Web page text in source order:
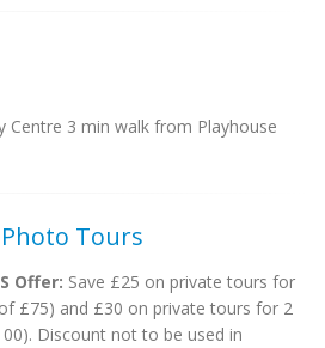
Centre 3 min walk from Playhouse
Tours
Offer: Save £25 on private tours for
£75) and £30 on private tours for 2
Discount not to be used in